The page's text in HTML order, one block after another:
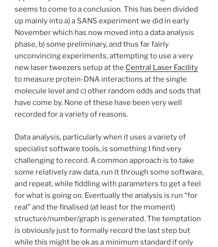
seems to come to a conclusion. This has been divided
up mainly into a) a SANS experiment we did in early
November which has now moved into a data analysis
phase, b) some preliminary, and thus far fairly
unconvincing experiments, attempting to use a very
new laser tweezers setup at the Central Laser Facility
to measure protein-DNA interactions at the single
molecule level and c) other random odds and sods that
have come by. None of these have been very well
recorded for a variety of reasons.
Data analysis, particularly when it uses a variety of
specialist software tools, is something I find very
challenging to record. A common approach is to take
some relatively raw data, run it through some software,
and repeat, while fiddling with parameters to get a feel
for what is going on. Eventually the analysis is run “for
real” and the finalised (at least for the moment)
structure/number/graph is generated. The temptation
is obviously just to formally record the last step but
while this might be ok as a minimum standard if only